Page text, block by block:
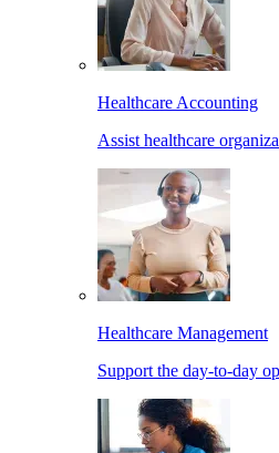
Healthcare Accounting
Assist healthcare
Healthcare Management
Support the day-to-day